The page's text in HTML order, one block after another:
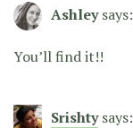
Ashley says:
You’ll find it!!
Srishty says: